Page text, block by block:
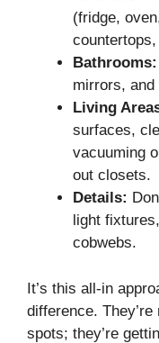
(fridge,
Bathrooms:
mirrors, and
Living
surfaces,
vacuuming
out closets.
Details:
light
cobwebs.
It’s this all-in
difference.
spots; they’re